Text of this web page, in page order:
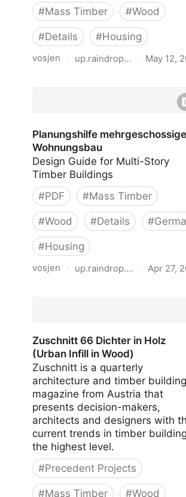
#Mass Timber #Wood
#Details #Housing
vosjen · up.raindrop.io · May 12,
Planungshilfe
Wohnungsbau
Design Guide for Multi-Story
Timber Buildings
#PDF #Mass Timber
#Wood #Details #
#Housing
vosjen · up.raindrop.io · Apr 27,
Zuschnitt 66 Dichter in Holz
(Urban Infill in Wood)
Zuschnitt is a quarterly
architecture and timber building
magazine from Austria that
presents decision-makers,
architects and designers with
current trends in timber
the highest level.
#Precedent Projects
#Mass Timber #Wood